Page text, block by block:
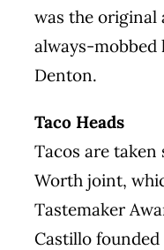
was the original
always-mobbed
Denton.
Taco Heads
Tacos are
Worth joint,
Tastemaker
Castillo founded